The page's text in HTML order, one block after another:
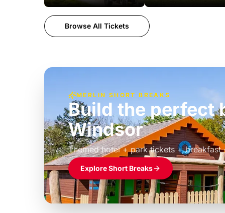
Browse All Tickets
MERLIN SHORT BREAKS
Build the perfect
Windsor
Themed hotel + park tickets + breakfast
£39pp
Explore Short Breaks